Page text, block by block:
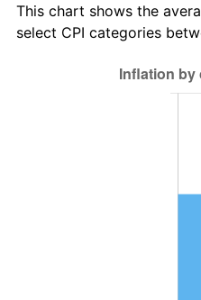
2022 $45,256.06
This chart shows the
select CPI categories